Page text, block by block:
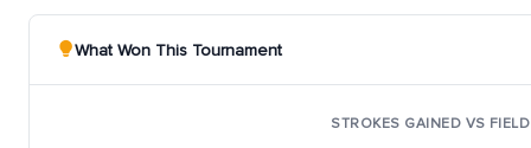
What Won This Tournament
STROKES GAINED VS FIELD